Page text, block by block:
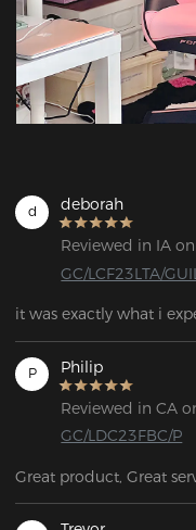
d deborah
Reviewed in IA
GC/LCF23LTA/
it was exactly what i
P Philip
Reviewed in CA
GC/LDC23FBC/P
Great product, Great